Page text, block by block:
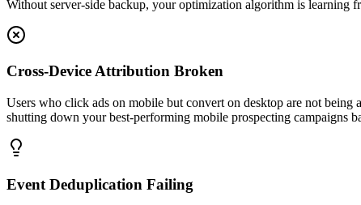
Without server-side backup, your optimization algorithm is learning
Cross-Device Attribution Broken
Users who click ads on mobile but convert on desktop are not
shutting down your best-performing mobile prospecting campaigns
Event Deduplication Failing